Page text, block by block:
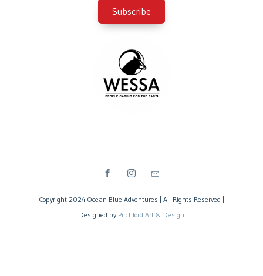
Copyright 2024 Ocean Blue Adventures | All Rights Reserved |
Designed by Pitchford Art & Design